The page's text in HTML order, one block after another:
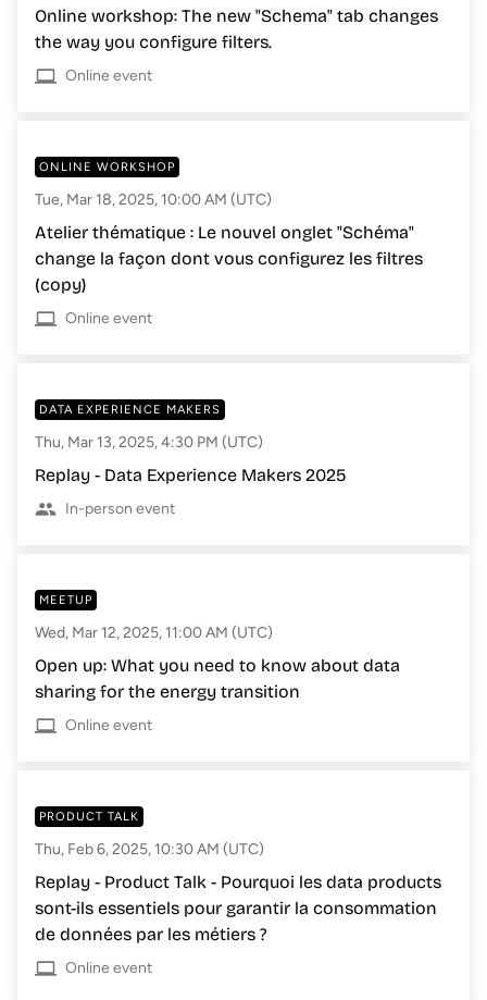
Online workshop: The new "Schema" tab changes
the way you configure filters.
Online event
ONLINE WORKSHOP
Tue, Mar 18, 2025, 10:00 AM (UTC)
Atelier thématique : Le nouvel onglet "Schéma"
change la façon dont vous configurez les filtres
(copy)
Online event
DATA EXPERIENCE MAKERS
Thu, Mar 13, 2025, 4:30 PM (UTC)
Replay - Data Experience Makers 2025
In-person event
MEETUP
Wed, Mar 12, 2025, 11:00 AM (UTC)
Open up: What you need to know about data
sharing for the energy transition
Online event
PRODUCT TALK
Thu, Feb 6, 2025, 10:30 AM (UTC)
Replay - Product Talk - Pourquoi les data products
sont-ils essentiels pour garantir la consommation
de données par les métiers ?
Online event